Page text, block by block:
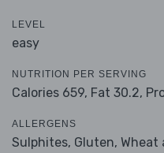
LEVEL
easy
NUTRITION PER SERVING
Calories 659, Fat 30.2,
ALLERGENS
Sulphites, Gluten,